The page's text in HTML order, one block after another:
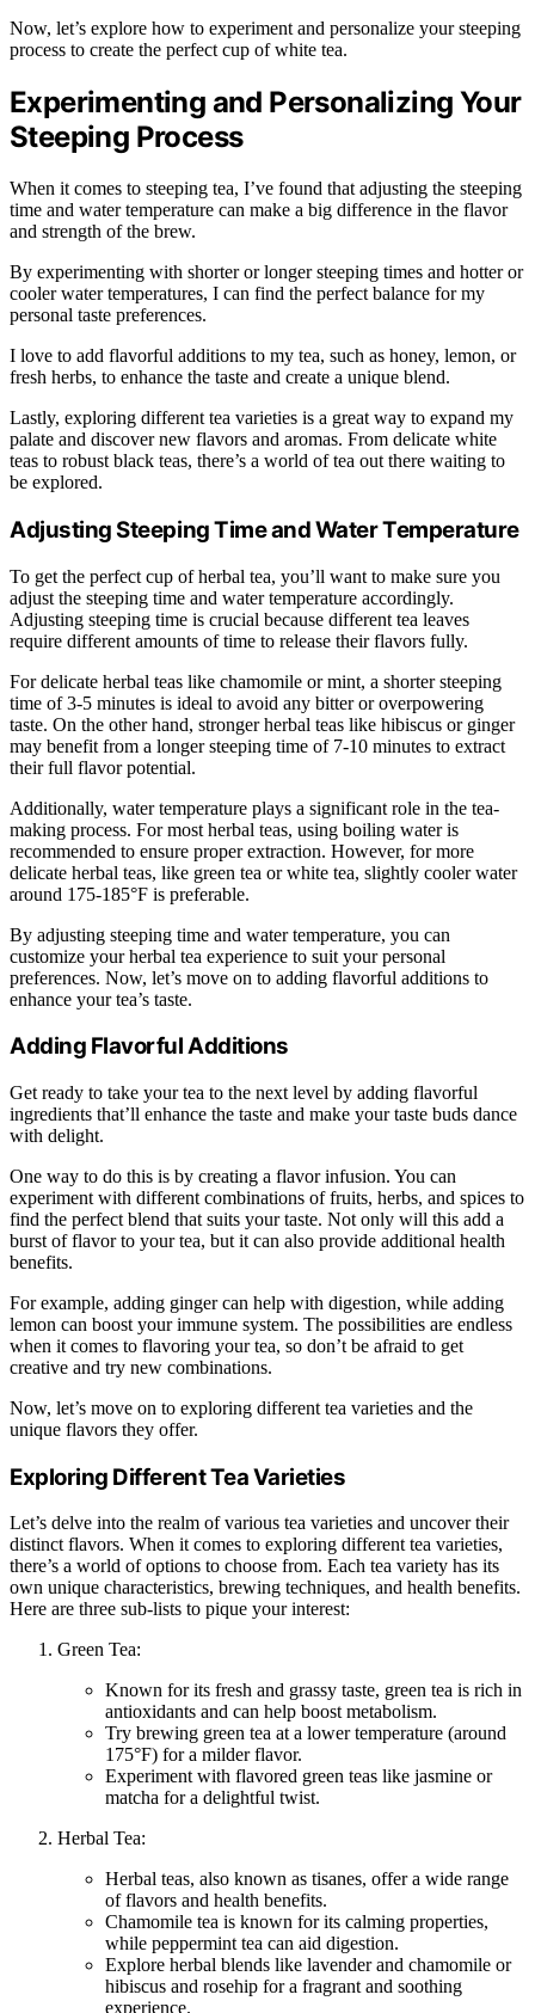
Now, let’s explore how to experiment and personalize your steeping
process to create the perfect cup of white tea.
Experimenting and Personalizing Your
Steeping Process
When it comes to steeping tea, I’ve found that adjusting the steeping
time and water temperature can make a big difference in the flavor
and strength of the brew.
By experimenting with shorter or longer steeping times and hotter or
cooler water temperatures, I can find the perfect balance for my
personal taste preferences.
I love to add flavorful additions to my tea, such as honey, lemon, or
fresh herbs, to enhance the taste and create a unique blend.
Lastly, exploring different tea varieties is a great way to expand my
palate and discover new flavors and aromas. From delicate white
teas to robust black teas, there’s a world of tea out there waiting to
be explored.
Adjusting Steeping Time and Water Temperature
To get the perfect cup of herbal tea, you’ll want to make sure you
adjust the steeping time and water temperature accordingly.
Adjusting steeping time is crucial because different tea leaves
require different amounts of time to release their flavors fully.
For delicate herbal teas like chamomile or mint, a shorter steeping
time of 3-5 minutes is ideal to avoid any bitter or overpowering
taste. On the other hand, stronger herbal teas like hibiscus or ginger
may benefit from a longer steeping time of 7-10 minutes to extract
their full flavor potential.
Additionally, water temperature plays a significant role in the tea-
making process. For most herbal teas, using boiling water is
recommended to ensure proper extraction. However, for more
delicate herbal teas, like green tea or white tea, slightly cooler water
around 175-185°F is preferable.
By adjusting steeping time and water temperature, you can
customize your herbal tea experience to suit your personal
preferences. Now, let’s move on to adding flavorful additions to
enhance your tea’s taste.
Adding Flavorful Additions
Get ready to take your tea to the next level by adding flavorful
ingredients that’ll enhance the taste and make your taste buds dance
with delight.
One way to do this is by creating a flavor infusion. You can
experiment with different combinations of fruits, herbs, and spices to
find the perfect blend that suits your taste. Not only will this add a
burst of flavor to your tea, but it can also provide additional health
benefits.
For example, adding ginger can help with digestion, while adding
lemon can boost your immune system. The possibilities are endless
when it comes to flavoring your tea, so don’t be afraid to get
creative and try new combinations.
Now, let’s move on to exploring different tea varieties and the
unique flavors they offer.
Exploring Different Tea Varieties
Let’s delve into the realm of various tea varieties and uncover their
distinct flavors. When it comes to exploring different tea varieties,
there’s a world of options to choose from. Each tea variety has its
own unique characteristics, brewing techniques, and health benefits.
Here are three sub-lists to pique your interest:
Green Tea:
Known for its fresh and grassy taste, green tea is rich in
antioxidants and can help boost metabolism.
Try brewing green tea at a lower temperature (around
175°F) for a milder flavor.
Experiment with flavored green teas like jasmine or
matcha for a delightful twist.
Herbal Tea:
Herbal teas, also known as tisanes, offer a wide range
of flavors and health benefits.
Chamomile tea is known for its calming properties,
while peppermint tea can aid digestion.
Explore herbal blends like lavender and chamomile or
hibiscus and rosehip for a fragrant and soothing
experience.